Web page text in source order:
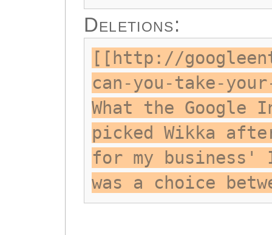
Deletions:
[[http://
can-you-take-
What the Google
picked Wikka
for my
was a choice